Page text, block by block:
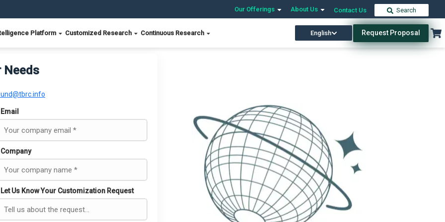
Our Offerings About Us Contact Us Search
Platform Customized Research Continuous Research English Request Proposal
Needs
Email
Company
Let Us Know Your Customization Request